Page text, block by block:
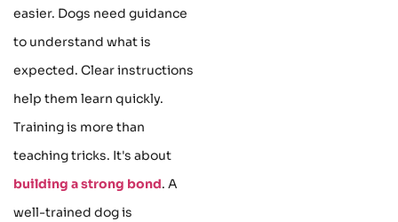
easier. Dogs need guidance
to understand what is
expected. Clear instructions
help them learn quickly.
Training is more than
teaching tricks. It's about
building a strong bond. A
well-trained dog is